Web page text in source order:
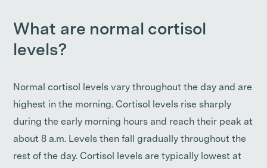
What are normal cortisol
levels?
Normal cortisol levels vary throughout the day and are
highest in the morning. Cortisol levels rise sharply
during the early morning hours and reach their peak at
about 8 a.m. Levels then fall gradually throughout the
rest of the day. Cortisol levels are typically lowest at